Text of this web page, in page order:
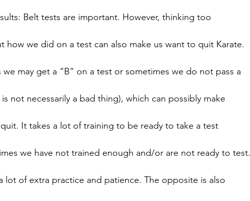
Belt tests are important. However, thinking too
how we did on a test can also make us want to quit Karate.
we may get a “B” on a test or sometimes we do not pass a
not necessarily a bad thing), which can possibly make
It takes a lot of training to be ready to take a test
we have not trained enough and/or are not ready to test.
lot of extra practice and patience. The opposite is also